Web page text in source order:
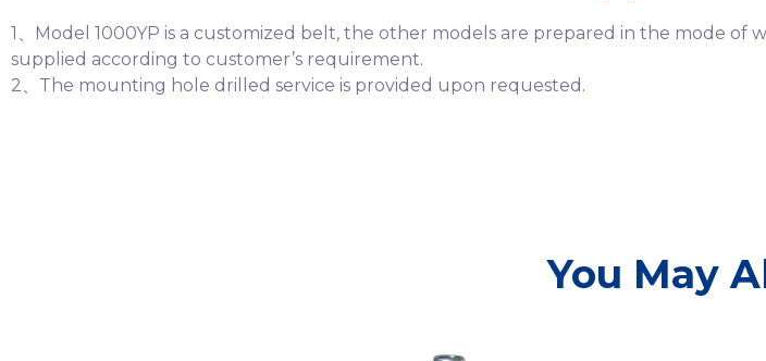
1、Model 1000YP is a customized belt, the other models are prepared in the mode
supplied according to customer’s requirement.
2、The mounting hole drilled service is provided upon requested.
You May